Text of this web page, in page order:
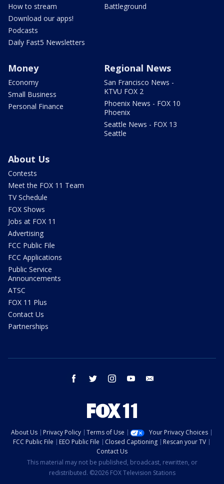
How to stream
Download our apps!
Podcasts
Daily Fast5 Newsletters
Battleground
Money
Economy
Small Business
Personal Finance
Regional News
San Francisco News -
KTVU FOX 2
Phoenix News - FOX 10
Phoenix
Seattle News - FOX 13
Seattle
About Us
Contests
Meet the FOX 11 Team
TV Schedule
FOX Shows
Jobs at FOX 11
Advertising
FCC Public File
FCC Applications
Public Service
Announcements
ATSC
FOX 11 Plus
Contact Us
Partnerships
facebook twitter instagram youtube
About Us Privacy Policy Terms of Use
Your Privacy Choices
FCC Public File
EEO Public File Closed Captioning
Rescan your TV
Contact Us
This material may not be published, broadcast, rewritten, or
redistributed. ©2026 FOX Television Stations